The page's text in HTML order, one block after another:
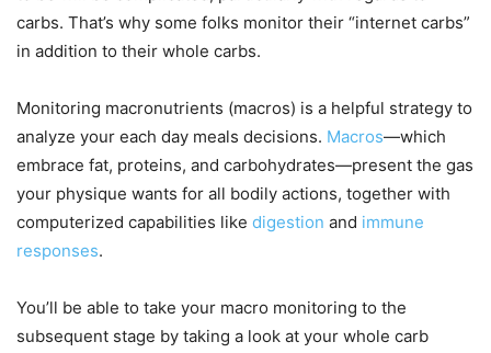
carbs. That’s why some folks monitor their “internet carbs”
in addition to their whole carbs.
Monitoring macronutrients (macros) is a helpful strategy to
analyze your each day meals decisions. Macros—which
embrace fat, proteins, and carbohydrates—present the gas
your physique wants for all bodily actions, together with
computerized capabilities like digestion and immune
responses.
You’ll be able to take your macro monitoring to the
subsequent stage by taking a look at your whole carb